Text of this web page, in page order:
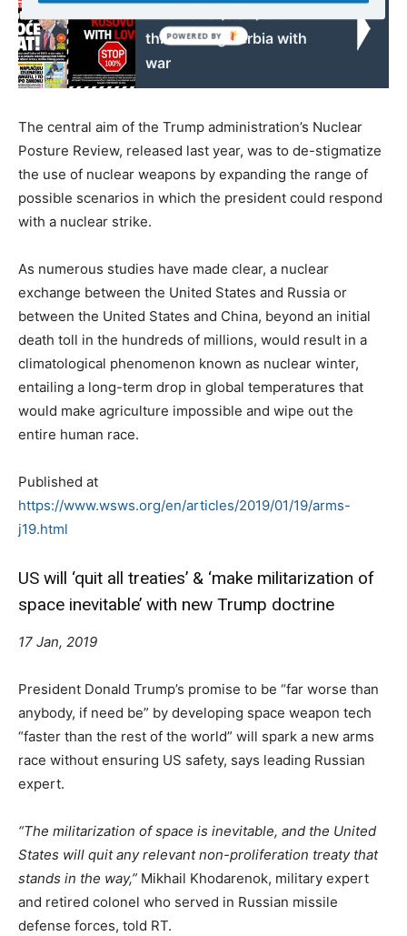
threatening Serbia with
war
The central aim of the Trump administration’s Nuclear
Posture Review, released last year, was to de-stigmatize
the use of nuclear weapons by expanding the range of
possible scenarios in which the president could respond
with a nuclear strike.
As numerous studies have made clear, a nuclear
exchange between the United States and Russia or
between the United States and China, beyond an initial
death toll in the hundreds of millions, would result in a
climatological phenomenon known as nuclear winter,
entailing a long-term drop in global temperatures that
would make agriculture impossible and wipe out the
entire human race.
Published at
https://www.wsws.org/en/articles/2019/01/19/arms-
j19.html
US will ‘quit all treaties’ & ‘make militarization of
space inevitable’ with new Trump doctrine
17 Jan, 2019
President Donald Trump’s promise to be “far worse than
anybody, if need be” by developing space weapon tech
“faster than the rest of the world” will spark a new arms
race without ensuring US safety, says leading Russian
expert.
“The militarization of space is inevitable, and the United
States will quit any relevant non-proliferation treaty that
stands in the way,” Mikhail Khodarenok, military expert
and retired colonel who served in Russian missile
defense forces, told RT.